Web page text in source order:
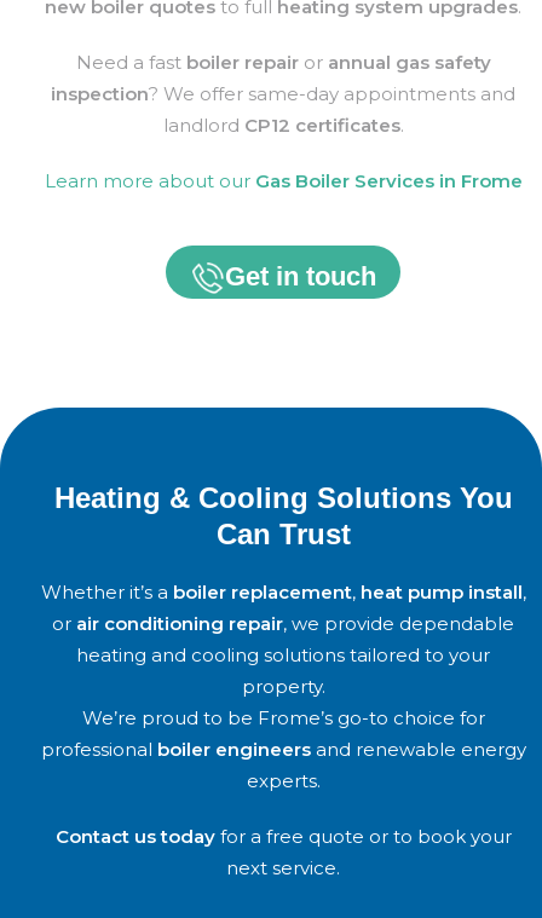
new boiler quotes to full heating system upgrades.
Need a fast boiler repairor annual gas safety
inspection? We offer same-day appointments and
landlord CP12 certificates.
Learn more about our Gas Boiler Services in Frome
Get in touch
Heating & Cooling Solutions You
Can Trust
Whether it’s a boiler replacement, heat pump install,
or air conditioning repair, we provide dependable
heating and cooling solutions tailored to your
property.
We’re proud to be Frome’s go-to choice for
professional boiler engineersand renewable energy
experts.
Contact us todayfor a free quote or to book your
next service.